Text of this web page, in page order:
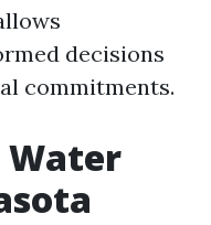
decisions
commitments.
Water